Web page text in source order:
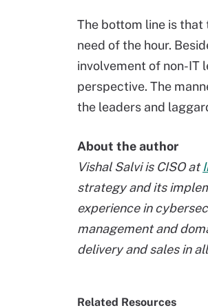
The bottom line is that
need of the hour.
involvement of non-IT
perspective. The
the leaders and
About the author
Vishal Salvi is CISO at
strategy and its
experience in
management and
delivery and sales in
Related Resources